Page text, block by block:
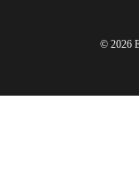
© 2026